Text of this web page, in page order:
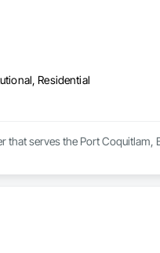
Residential
that serves the Port Coquitlam,